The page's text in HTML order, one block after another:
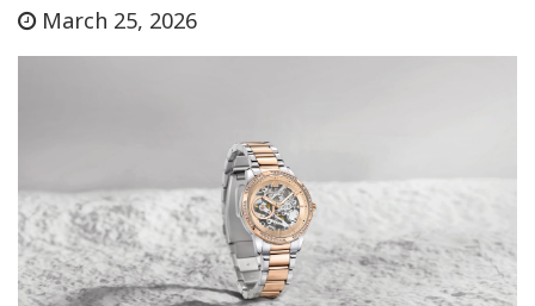
March 25, 2026